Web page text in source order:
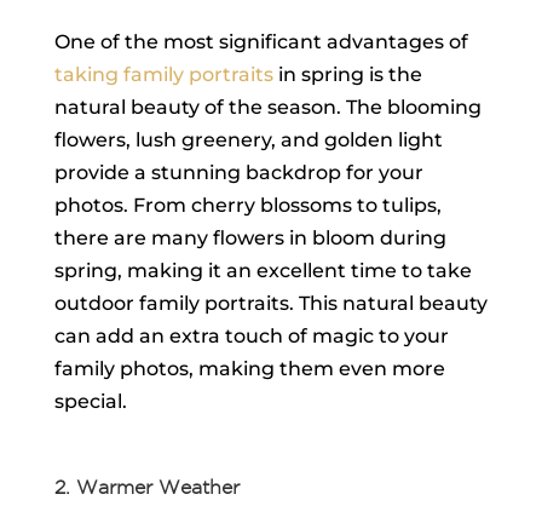
One of the most significant advantages of
taking family portraitsin spring is the
natural beauty of the season. The blooming
flowers, lush greenery, and golden light
provide a stunning backdrop for your
photos. From cherry blossoms to tulips,
there are many flowers in bloom during
spring, making it an excellent time to take
outdoor family portraits. This natural beauty
can add an extra touch of magic to your
family photos, making them even more
special.
2. Warmer Weather